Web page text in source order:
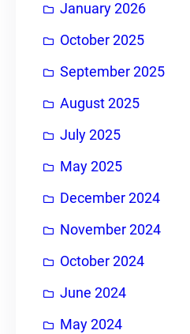
January 2026
October 2025
September 2025
August 2025
July 2025
May 2025
December 2024
November 2024
October 2024
June 2024
May 2024